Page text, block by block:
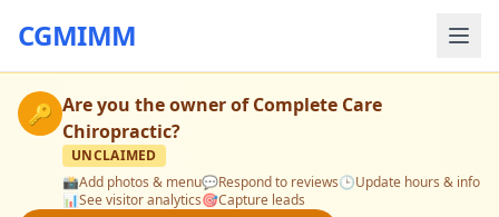
CGMIMM
🔑 Are you the owner ofComplete Care
Chiropractic?
UNCLAIMED
📸Add photos & menu💬Respond to reviews🕒Update hours & info
📊See visitor analytics🎯Capture leads